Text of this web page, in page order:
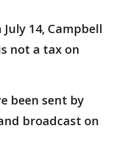
14, Campbell
not a tax on
been sent by
broadcast on